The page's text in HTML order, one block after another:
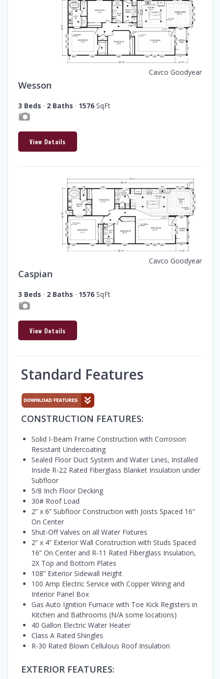
Cavco Goodyear
Wesson
3 Beds · 2 Baths · 1576 SqFt
View Details
Cavco Goodyear
Caspian
3 Beds · 2 Baths · 1576 SqFt
View Details
Standard Features
CONSTRUCTION FEATURES:
Solid I-Beam Frame Construction with Corrosion
Resistant Undercoating
Sealed Floor Duct System and Water Lines, Installed
Inside R-22 Rated Fiberglass Blanket Insulation under
Subfloor
5/8 Inch Floor Decking
30# Roof Load
2” x 6” Subfloor Construction with Joists Spaced 16”
On Center
Shut-Off Valves on all Water Fixtures
2” x 4” Exterior Wall Construction with Studs Spaced
16” On Center and R-11 Rated Fiberglass Insulation,
2X Top and Bottom Plates
108” Exterior Sidewall Height
100 Amp Electric Service with Copper Wiring and
Interior Panel Box
Gas Auto Ignition Furnace with Toe Kick Registers in
Kitchen and Bathrooms (N/A some locations)
40 Gallon Electric Water Heater
Class A Rated Shingles
R-30 Rated Blown Cellulous Roof Insulation
EXTERIOR FEATURES: